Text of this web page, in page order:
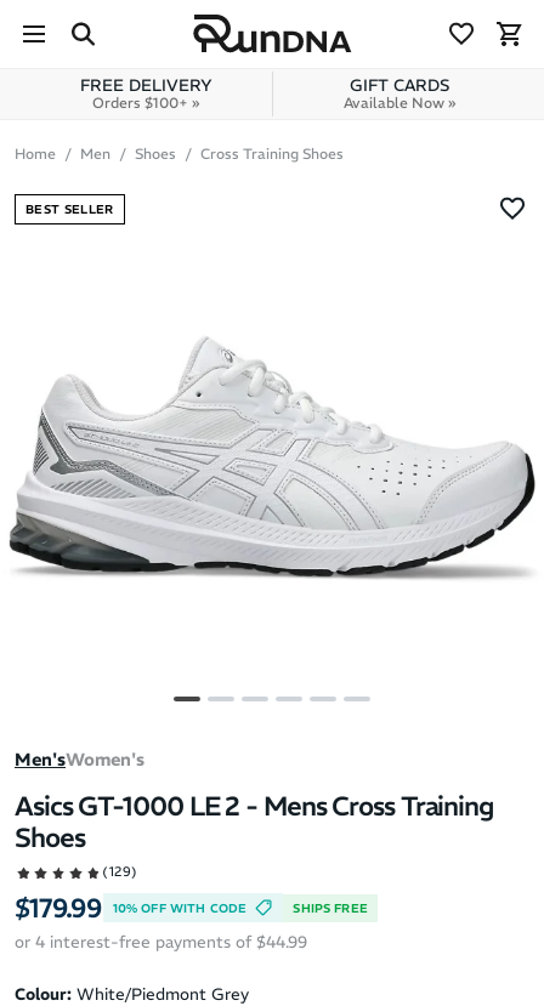
Skip to content
FREE DELIVERY
Orders $100+ »
GIFT CARDS
Available Now »
Home Men Shoes Cross Training Shoes
BEST SELLER
Men'sWomen's
Asics GT-1000 LE 2 - Mens Cross Training
Shoes
(129)
$179.99 10% OFF WITH CODE SHIPS FREE
or 4 interest-free payments of $44.99
Colour: White/Piedmont Grey